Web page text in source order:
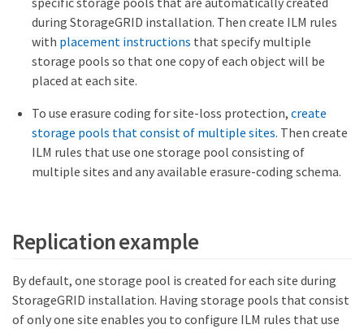
during StorageGRID installation. Then create ILM rules
with placement instructions that specify multiple
storage pools so that one copy of each object will be
placed at each site.
To use erasure coding for site-loss protection, create
storage pools that consist of multiple sites. Then create
ILM rules that use one storage pool consisting of
multiple sites and any available erasure-coding schema.
Replication example
By default, one storage pool is created for each site during
StorageGRID installation. Having storage pools that consist
of only one site enables you to configure ILM rules that use